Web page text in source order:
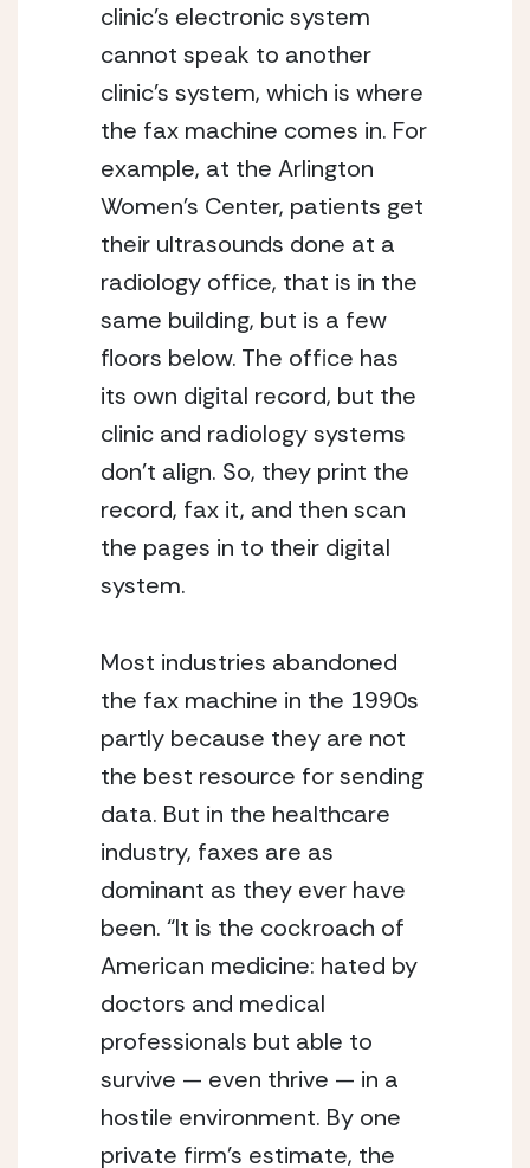
clinic’s electronic system
cannot speak to another
clinic’s system, which is where
the fax machine comes in. For
example, at the Arlington
Women’s Center, patients get
their ultrasounds done at a
radiology office, that is in the
same building, but is a few
floors below. The office has
its own digital record, but the
clinic and radiology systems
don’t align. So, they print the
record, fax it, and then scan
the pages in to their digital
system.
Most industries abandoned
the fax machine in the 1990s
partly because they are not
the best resource for sending
data. But in the healthcare
industry, faxes are as
dominant as they ever have
been. “It is the cockroach of
American medicine: hated by
doctors and medical
professionals but able to
survive — even thrive — in a
hostile environment. By one
private firm’s estimate, the